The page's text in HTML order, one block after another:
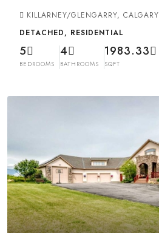
KILLARNEY/GLENGARRY, CALGARY
DETACHED, RESIDENTIAL
5
BEDROOMS
4
BATHROOMS
1983.33
SQFT